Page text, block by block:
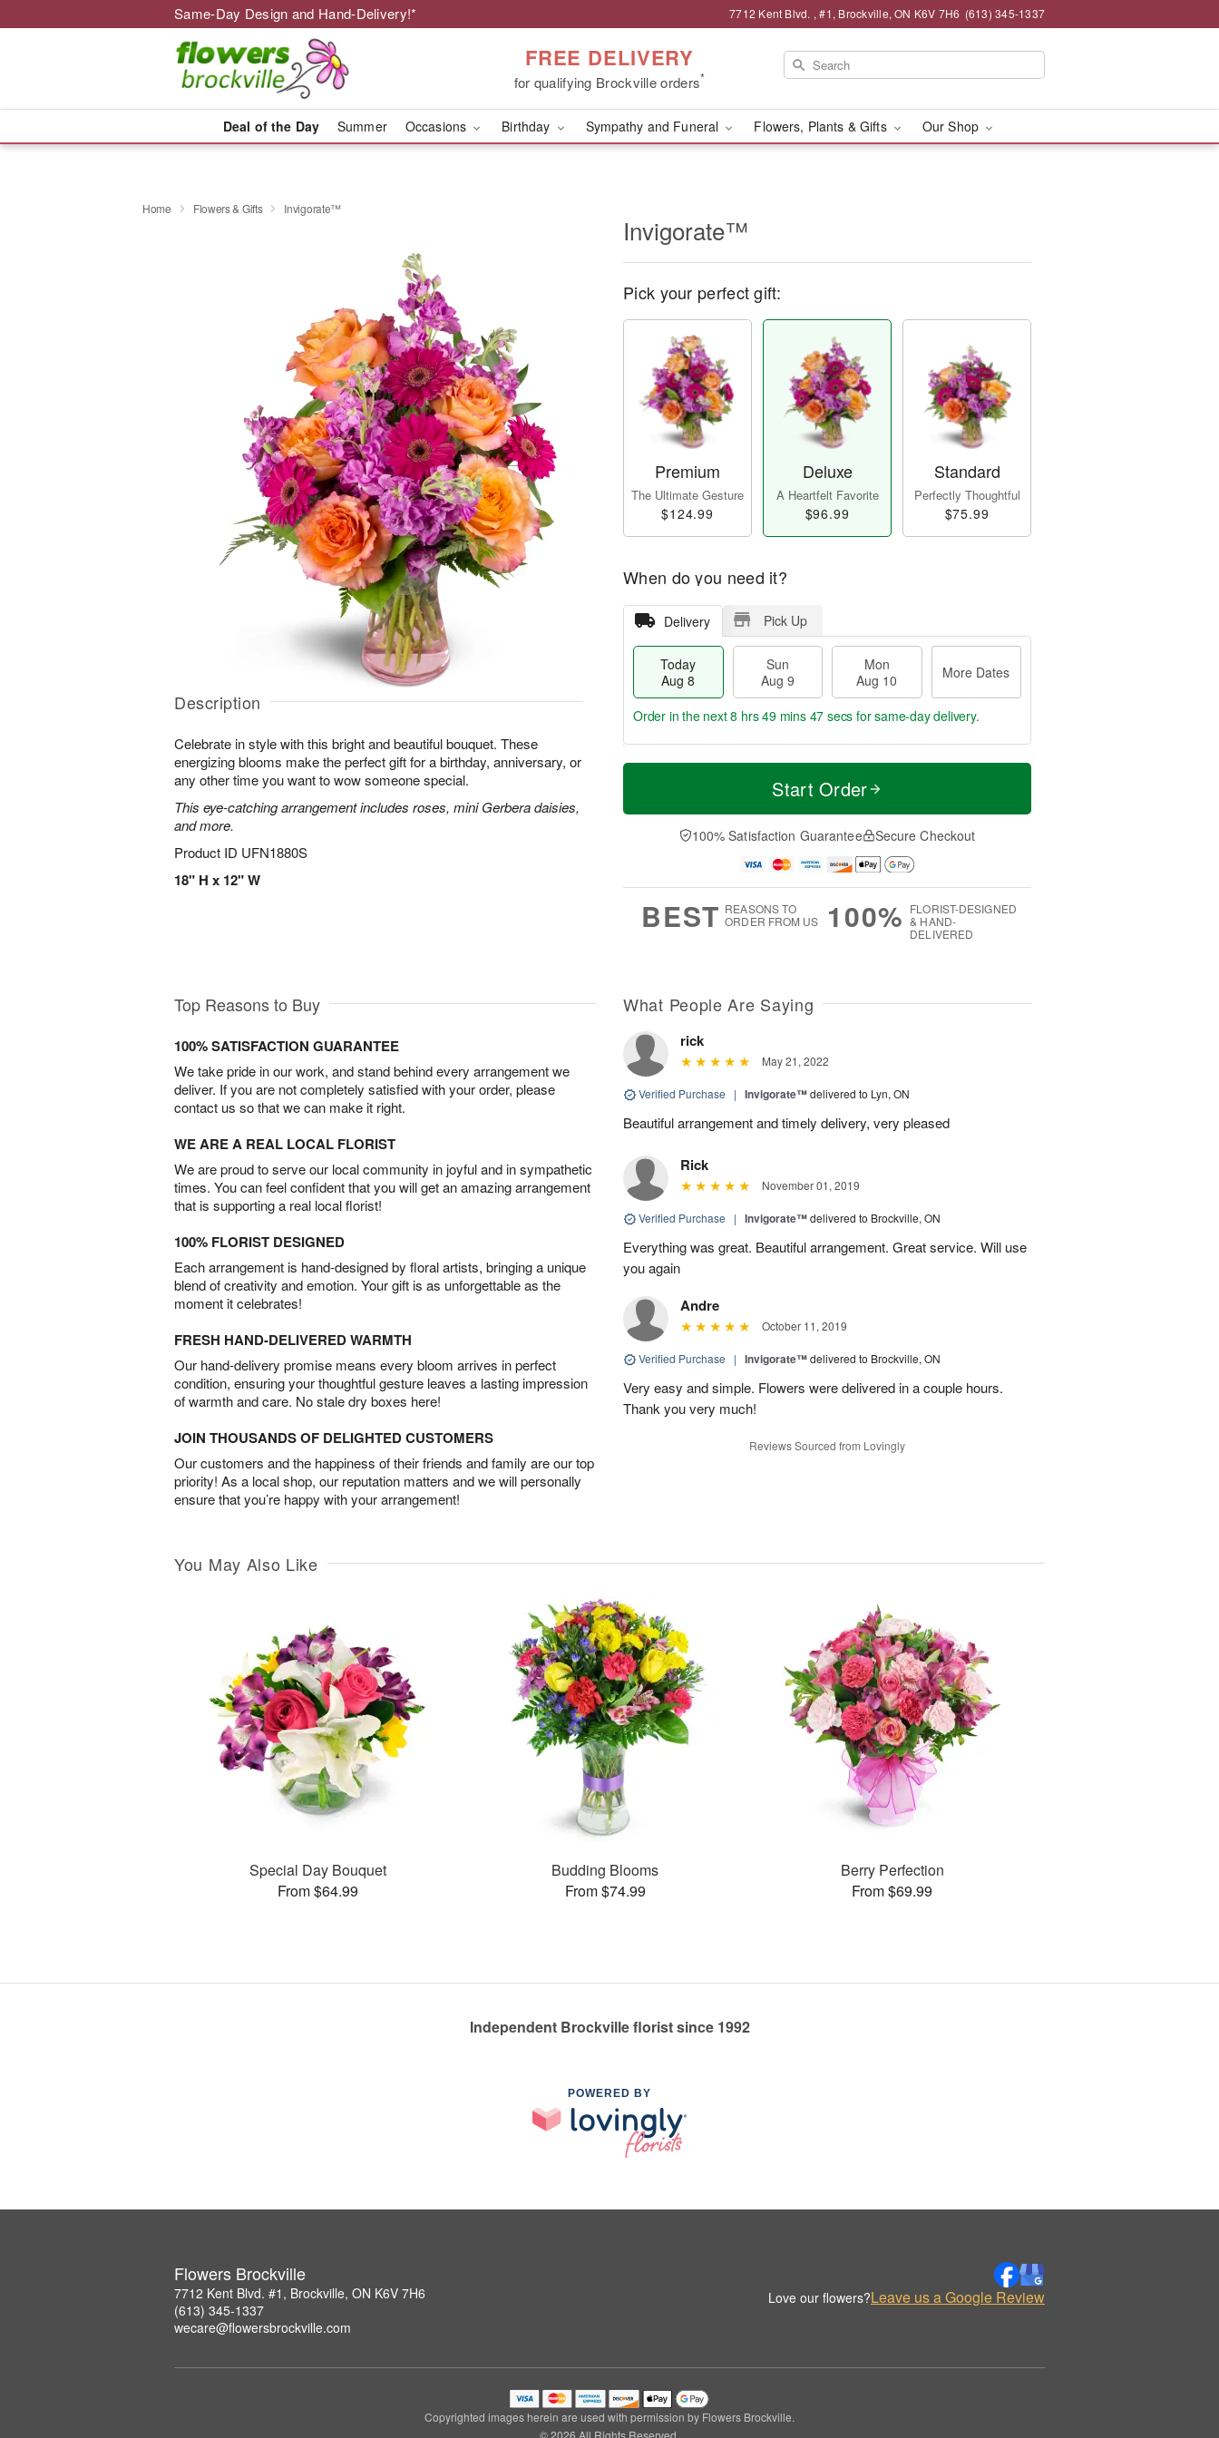
Same-Day Design and Hand-Delivery!* 7712 Kent Blvd. , #1, Brockville, ON K6V 7H6 (613) 345-1337
FREE DELIVERY
for qualifying Brockville orders*
Deal of the Day Summer Occasions Birthday Sympathy and Funeral Flowers, Plants & Gifts Our Shop
Home Flowers & Gifts Invigorate™
Description
Celebrate in style with this bright and beautiful bouquet. These
energizing blooms make the perfect gift for a birthday, anniversary, or
any other time you want to wow someone special.
This eye-catching arrangement includes roses, mini Gerbera daisies,
and more.
Product ID UFN1880S
18" H x 12" W
Invigorate™
Pick your perfect gift:
Premium
The Ultimate Gesture
$124.99
Deluxe
A Heartfelt Favorite
$96.99
Standard
Perfectly Thoughtful
$75.99
When do you need it?
Delivery Pick Up
Today
Aug 8
Sun
Aug 9
Mon
Aug 10
More Dates
T
a
n
u
0
M
e
D
a
Order in the next8 hrs 49 mins 46 secs for same-day delivery.
Start Order
100% Satisfaction Guarantee Secure Checkout
BEST REASONS TO
ORDER FROM US
100% FLORIST-DESIGNED
& HAND-
DELIVERED
Top Reasons to Buy
100% SATISFACTION GUARANTEE
We take pride in our work, and stand behind every arrangement we
deliver. If you are not completely satisfied with your order, please
contact us so that we can make it right.
WE ARE A REAL LOCAL FLORIST
We are proud to serve our local community in joyful and in sympathetic
times. You can feel confident that you will get an amazing arrangement
that is supporting a real local florist!
100% FLORIST DESIGNED
Each arrangement is hand-designed by floral artists, bringing a unique
blend of creativity and emotion. Your gift is as unforgettable as the
moment it celebrates!
FRESH HAND-DELIVERED WARMTH
Our hand-delivery promise means every bloom arrives in perfect
condition, ensuring your thoughtful gesture leaves a lasting impression
of warmth and care. No stale dry boxes here!
JOIN THOUSANDS OF DELIGHTED CUSTOMERS
Our customers and the happiness of their friends and family are our top
priority! As a local shop, our reputation matters and we will personally
ensure that you’re happy with your arrangement!
What People Are Saying
rick
May 21, 2022
Verified Purchase | Invigorate™delivered to Lyn, ON
Beautiful arrangement and timely delivery, very pleased
Rick
November 01, 2019
Verified Purchase | Invigorate™delivered to Brockville, ON
Everything was great. Beautiful arrangement. Great service. Will use
you again
Andre
October 11, 2019
Verified Purchase | Invigorate™delivered to Brockville, ON
Very easy and simple. Flowers were delivered in a couple hours.
Thank you very much!
Reviews Sourced from Lovingly
You May Also Like
Special Day Bouquet
From $64.99
Budding Blooms
From $74.99
Berry Perfection
From $69.99
Independent Brockville florist since 1992
POWERED BY
Flowers Brockville
7712 Kent Blvd. #1, Brockville, ON K6V 7H6
(613) 345-1337
wecare@flowersbrockville.com
Love our flowers?Leave us a Google Review
Copyrighted images herein are used with permission by Flowers Brockville.
© 2026 All Rights Reserved.